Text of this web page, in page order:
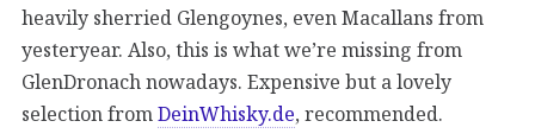
heavily sherried Glengoynes, even Macallans from
yesteryear. Also, this is what we’re missing from
GlenDronach nowadays. Expensive but a lovely
selection from DeinWhisky.de, recommended.